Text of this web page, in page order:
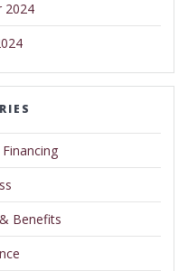
2024
Benefits